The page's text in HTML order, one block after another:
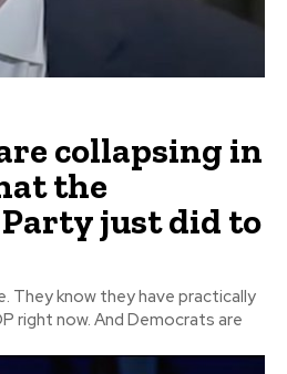
collapsing in
the
just did to
They know they have practically
Democrats are